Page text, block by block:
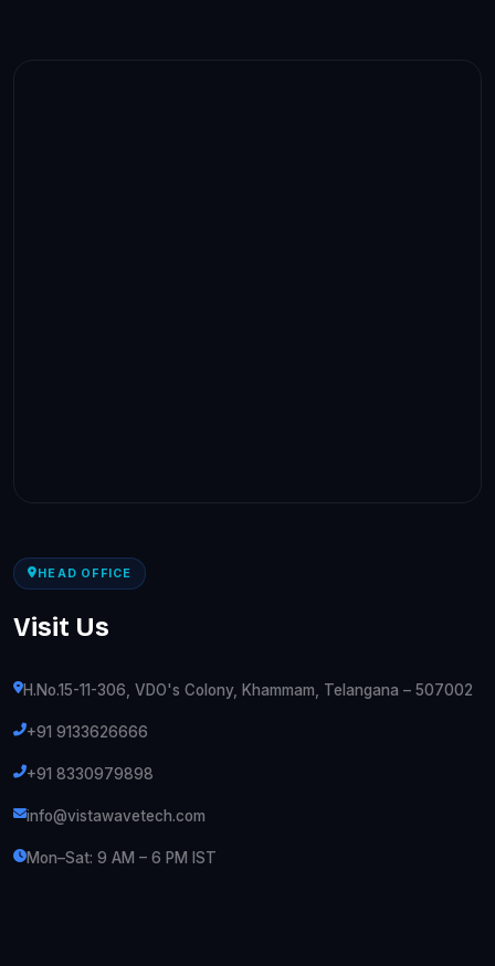
HEAD OFFICE
Visit Us
H.No.15-11-306, VDO's Colony, Khammam, Telangana – 507002
+91 9133626666
+91 8330979898
info@vistawavetech.com
Mon–Sat: 9 AM – 6 PM IST